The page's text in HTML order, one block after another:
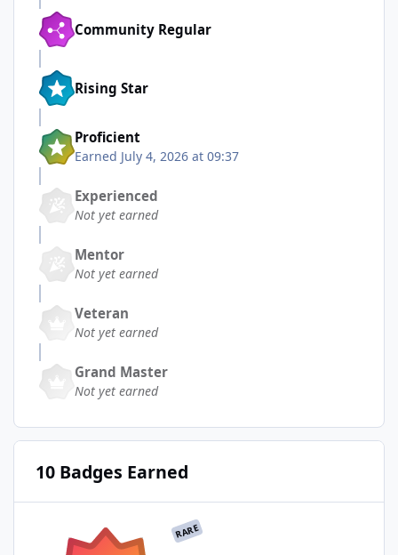
Community Regular
Rising Star
Proficient
Earned July 4, 2026 at 09:37
Experienced
Not yet earned
Mentor
Not yet earned
Veteran
Not yet earned
Grand Master
Not yet earned
10 Badges Earned
RARE